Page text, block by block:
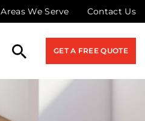
Areas We Serve Contact Us
GET A FREE QUOTE